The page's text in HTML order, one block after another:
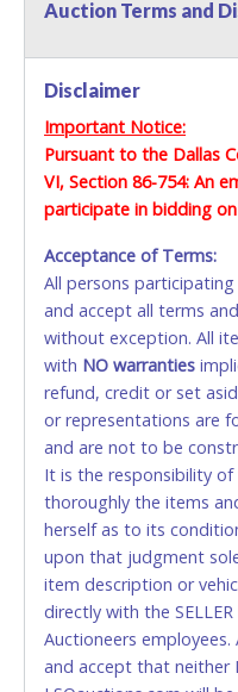
the Buyer’s driver’s
will not be allowed to
AN APPOINTMENT TO
must be removed in
vehicle/trailer large
DOES NOT provide
buyers to remove their
of lifting, towing, and
or requirements for the
materials, equipment
responsibility of the
items not removed by
back to the Seller and
property as they see fit.
transfer only.
Methods of Payment
VISA & MASTERCARD
No second / third
PAYMENT or
FINAL. Anyone who
relinquish the use of
to pay by cash or
CASH
Accepted at Lone
Monday - Friday
(DO NOT SEND
EXACT CHANGE, a
and YOUR
Please bring exact
Star will not be able
auction purchases
amount.
If buyer sends a
up a purchase, the
Auction Terms and
Disclaimer
Important Notice:
Pursuant to the Dallas
VI, Section 86-754: An
participate in bidding
Acceptance of Terms:
All persons
and accept all terms
without exception. All
with NO warranties
refund, credit or set
or representations are
and are not to be
It is the responsibility
thoroughly the items
herself as to its
upon that judgment
item description or
directly with the
Auctioneers
and accept that neither